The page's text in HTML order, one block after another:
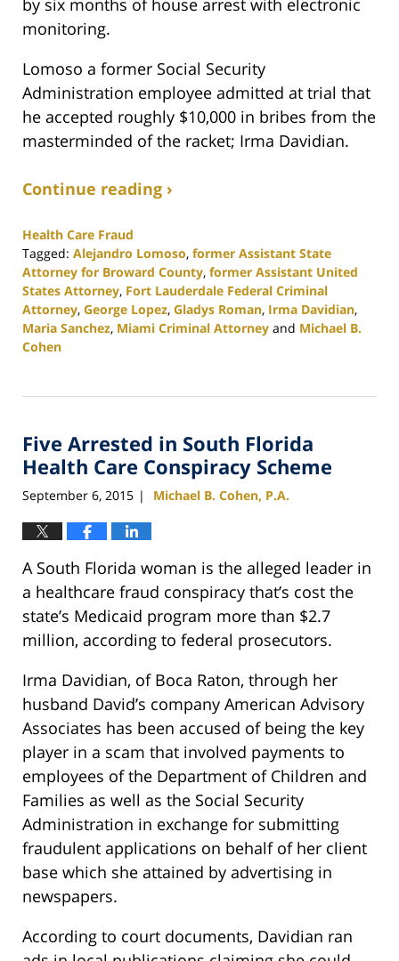
monitoring.
Lomoso a former Social Security
Administration employee admitted at trial that
he accepted roughly $10,000 in bribes from the
masterminded of the racket; Irma Davidian.
Continue reading ›
Health Care Fraud
Tagged: Alejandro Lomoso, former Assistant State
Attorney for Broward County, former Assistant United
States Attorney, Fort Lauderdale Federal Criminal
Attorney, George Lopez, Gladys Roman, Irma Davidian,
Maria Sanchez, Miami Criminal Attorney and Michael B.
Cohen
25,
1:12
pm
Five Arrested in South Florida
Health Care Conspiracy Scheme
September 6, 2015 | Michael B. Cohen, P.A.
A South Florida woman is the alleged leader in
a healthcare fraud conspiracy that’s cost the
state’s Medicaid program more than $2.7
million, according to federal prosecutors.
Irma Davidian, of Boca Raton, through her
husband David’s company American Advisory
Associates has been accused of being the key
player in a scam that involved payments to
employees of the Department of Children and
Families as well as the Social Security
Administration in exchange for submitting
fraudulent applications on behalf of her client
base which she attained by advertising in
newspapers.
According to court documents, Davidian ran